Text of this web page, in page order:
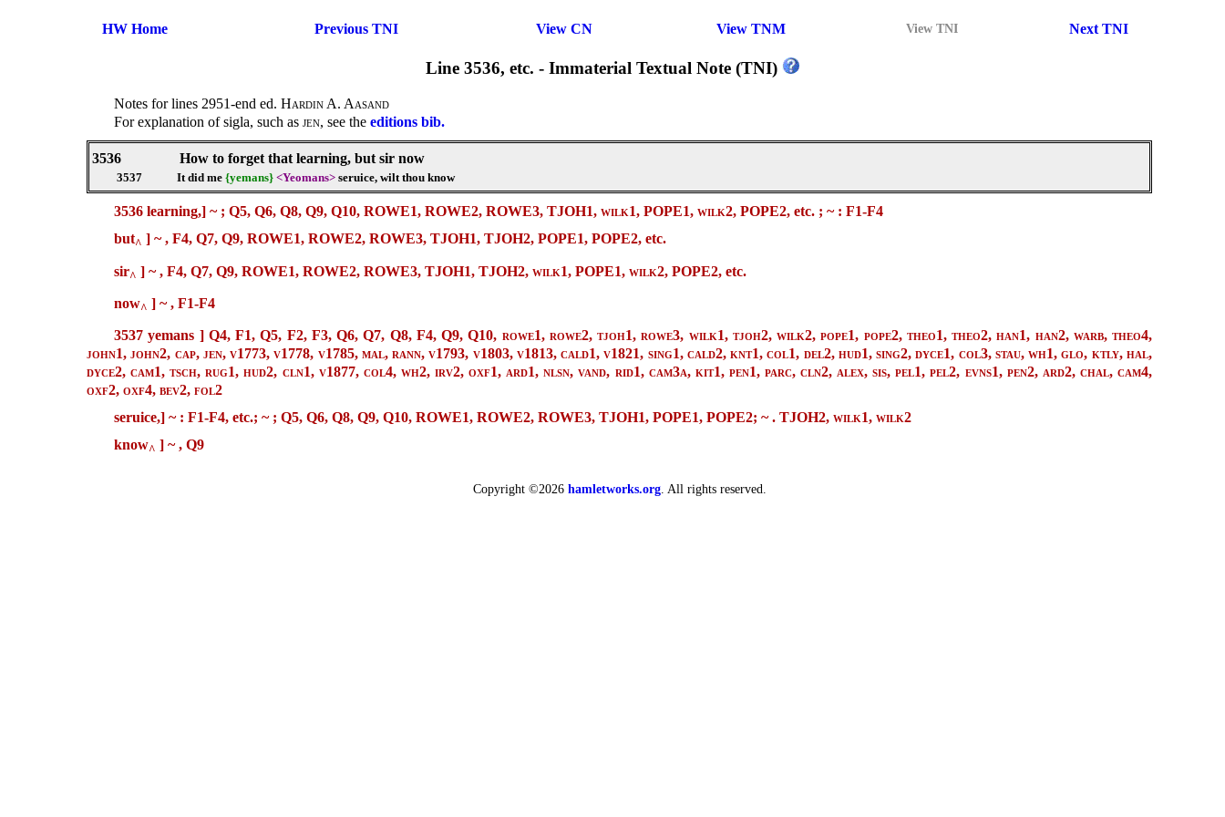
HW Home Previous TNI View CN View TNM View TNI Next TNI
Line 3536, etc. - Immaterial Textual Note (TNI)
Notes for lines 2951-end ed. Hardin A. Aasand
For explanation of sigla, such as jen, see the editions bib.
3536 How to forget that learning, but sir now
3537 It did me {yemans} <Yeomans> seruice, wilt thou know
3536 learning,] ~ ; Q5, Q6, Q8, Q9, Q10, ROWE1, ROWE2, ROWE3, TJOH1, wilk1, POPE1, wilk2, POPE2, etc. ; ~ : F1-F4
but^ ] ~ , F4, Q7, Q9, ROWE1, ROWE2, ROWE3, TJOH1, TJOH2, POPE1, POPE2, etc.
sir^ ] ~ , F4, Q7, Q9, ROWE1, ROWE2, ROWE3, TJOH1, TJOH2, wilk1, POPE1, wilk2, POPE2, etc.
now^ ] ~ , F1-F4
3537 yemans ] Q4, F1, Q5, F2, F3, Q6, Q7, Q8, F4, Q9, Q10, rowe1, rowe2, tjoh1, rowe3, wilk1, tjoh2, wilk2, pope1, pope2, theo1, theo2, han1, han2, warb, theo4,
john1, john2, cap, jen, v1773, v1778, v1785, mal, rann, v1793, v1803, v1813, cald1, v1821, sing1, cald2, knt1, col1, del2, hud1, sing2, dyce1, col3, stau, wh1, glo, ktly, hal,
dyce2, cam1, tsch, rug1, hud2, cln1, v1877, col4, wh2, irv2, oxf1, ard1, nlsn, vand, rid1, cam3a, kit1, pen1, parc, cln2, alex, sis, pel1, pel2, evns1, pen2, ard2, chal, cam4,
oxf2, oxf4, bev2, fol2
seruice,] ~ : F1-F4, etc.; ~ ; Q5, Q6, Q8, Q9, Q10, ROWE1, ROWE2, ROWE3, TJOH1, POPE1, POPE2; ~ . TJOH2, wilk1, wilk2
know^ ] ~ , Q9
Copyright ©2026 hamletworks.org. All rights reserved.